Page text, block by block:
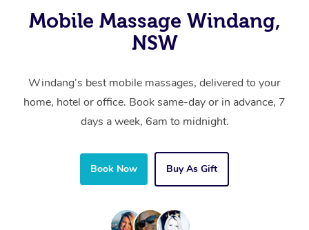
Mobile Massage Windang,
NSW
Windang’s best mobile massages, delivered to your
home, hotel or office. Book same-day or in advance, 7
days a week, 6am to midnight.
Book Now Buy As Gift